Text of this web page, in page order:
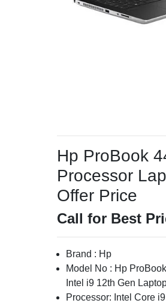
Hp ProBook
Processor
Offer Price
Call for Best
Brand : Hp
Model No : Hp
Intel i9 12th Gen
Processor: Intel Core